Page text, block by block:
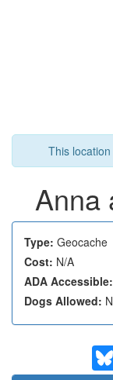
This
Anna
Type: Geocache
Cost: N/A
ADA Accessible:
Dogs Allowed: